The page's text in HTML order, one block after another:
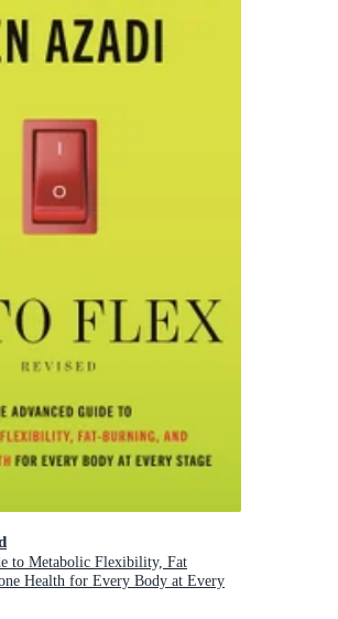
to Metabolic Flexibility, Fat
Health for Every Body at Every